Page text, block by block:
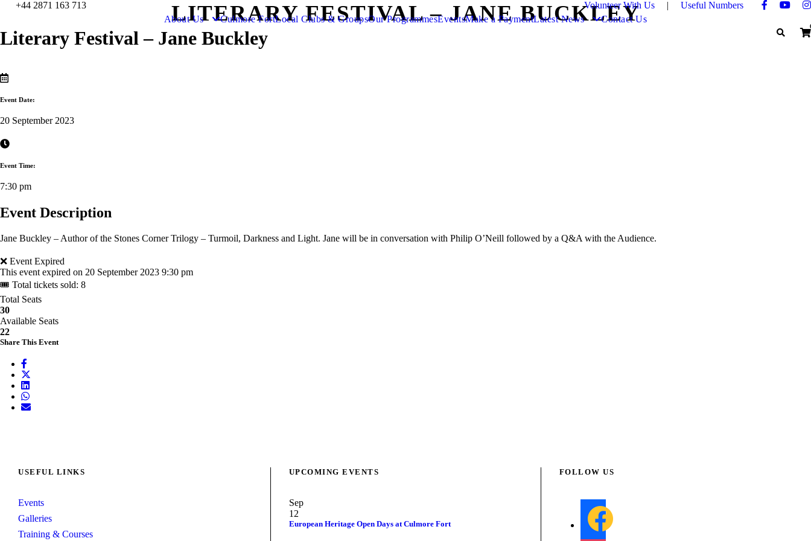
+44 2871 163 713 Volunteer With Us |
Useful Numbers
About Us
Culmore FortLocal Clubs & GroupsOur ProgrammesEventsMake a PaymentLatest News Contact Us
LITERARY FESTIVAL – JANE BUCKLEY
Literary Festival – Jane Buckley
Event Date:
20 September 2023
Event Time:
7:30 pm
Event Description
Jane Buckley – Author of the Stones Corner Trilogy – Turmoil, Darkness and Light. Jane will be in conversation with Philip O’Neill followed by a Q&A with the Audience.
❌ Event Expired
This event expired on 20 September 2023 9:30 pm
🎟 Total tickets sold: 8
Total Seats
30
Available Seats
22
Share This Event
USEFUL LINKS
Events
Galleries
Training & Courses
UPCOMING EVENTS
Sep
12
European Heritage Open Days at Culmore Fort
FOLLOW US
f